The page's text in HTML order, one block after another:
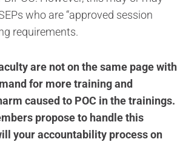
who are “approved session
requirements.
are not on the same page with
for more training and
caused to POC in the trainings.
propose to handle this
your accountability process on